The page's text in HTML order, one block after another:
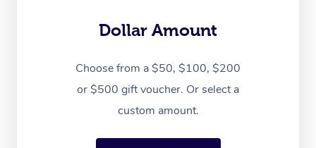
Dollar Amount
Choose from a $50, $100, $200
or $500 gift voucher. Or select a
custom amount.